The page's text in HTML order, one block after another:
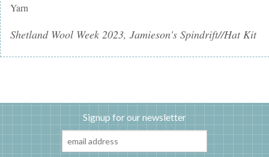
Yarn
Shetland Wool Week 2023, Jamieson's Spindrift//Hat Kit
Signup for our newsletter